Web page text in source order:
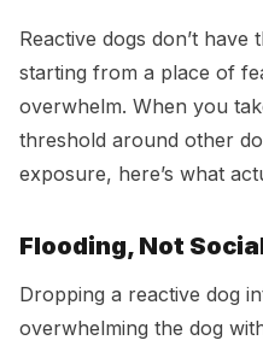
Reactive dogs don’t have
starting from a place of
overwhelm. When you
threshold around other
exposure, here’s what
Flooding, Not
Dropping a reactive dog
overwhelming the dog